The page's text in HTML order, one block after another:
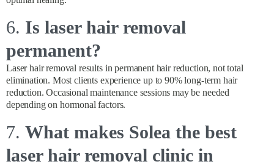
6. Is laser hair removal
permanent?
Laser hair removal results in permanent hair reduction, not total
elimination. Most clients experience up to 90% long-term hair
reduction. Occasional maintenance sessions may be needed
depending on hormonal factors.
7. What makes Solea the best
laser hair removal clinic in